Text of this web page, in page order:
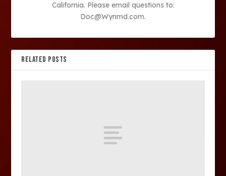
California. Please email questions to:
Doc@Wynmd.com.
RELATED POSTS